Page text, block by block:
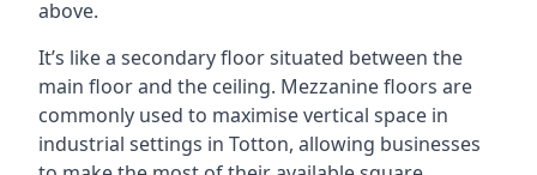
above.
It’s like a secondary floor situated between the
main floor and the ceiling. Mezzanine floors are
commonly used to maximise vertical space in
industrial settings in Totton, allowing businesses